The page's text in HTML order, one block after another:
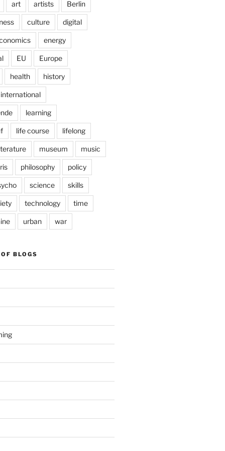
art artists Berlin
culture digital
energy
EU Europe
health history
international
learning
life course lifelong
museum music
philosophy policy
science skills
technology time
urban war
BLOGS